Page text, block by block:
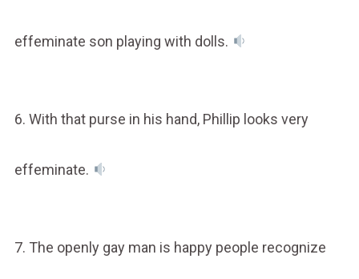
effeminate son playing with dolls.
6. With that purse in his hand, Phillip looks very
effeminate.
7. The openly gay man is happy people recognize